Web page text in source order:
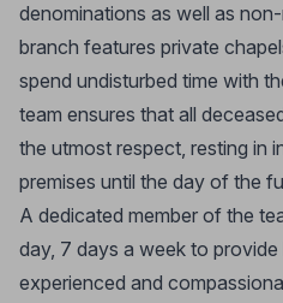
denominations as well as
branch features private
spend undisturbed time with
team ensures that all
the utmost respect, resting in
premises until the day of the
A dedicated member of the
day, 7 days a week to
experienced and